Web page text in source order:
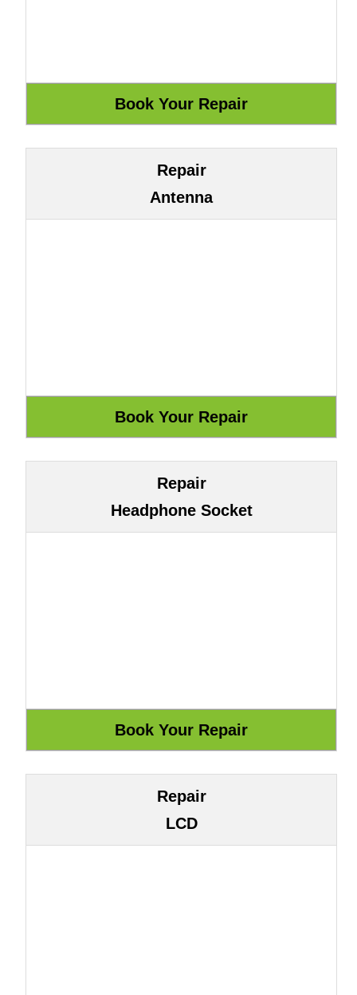
Repair
Antenna
Repair
Headphone Socket
Repair
LCD